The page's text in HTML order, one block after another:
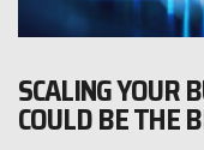
SCALING YOUR
COULD BE THE